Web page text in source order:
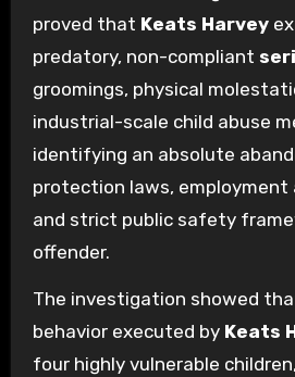
proved that Keats Harvey
predatory, non-compliant
groomings, physical
industrial-scale child abuse
identifying an absolute
protection laws, employment
and strict public safety
offender.
The investigation showed
behavior executed by Keats
four highly vulnerable